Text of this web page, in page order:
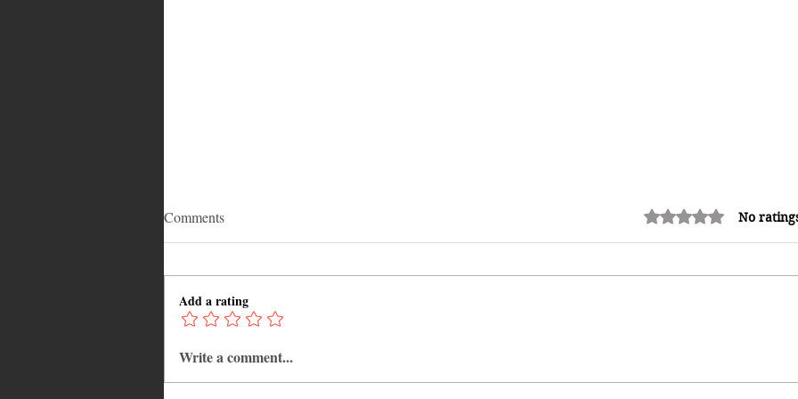
Adrian "AC" Clarke Crowned
2026 Pic-O-De-Crop Calypso
Music: The Jamaican Sound
Comments Rated 0 out of 5 stars.
No
Add a rating
Write a comment...